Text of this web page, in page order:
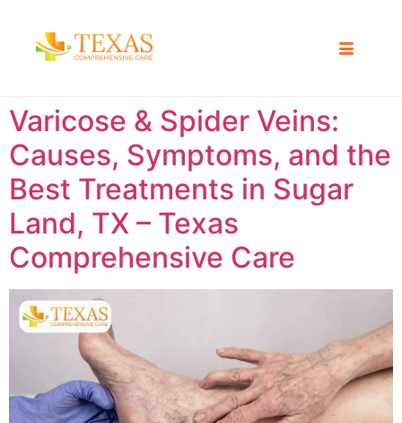
Varicose & Spider Veins:
Causes, Symptoms, and the
Best Treatments in Sugar
Land, TX – Texas
Comprehensive Care